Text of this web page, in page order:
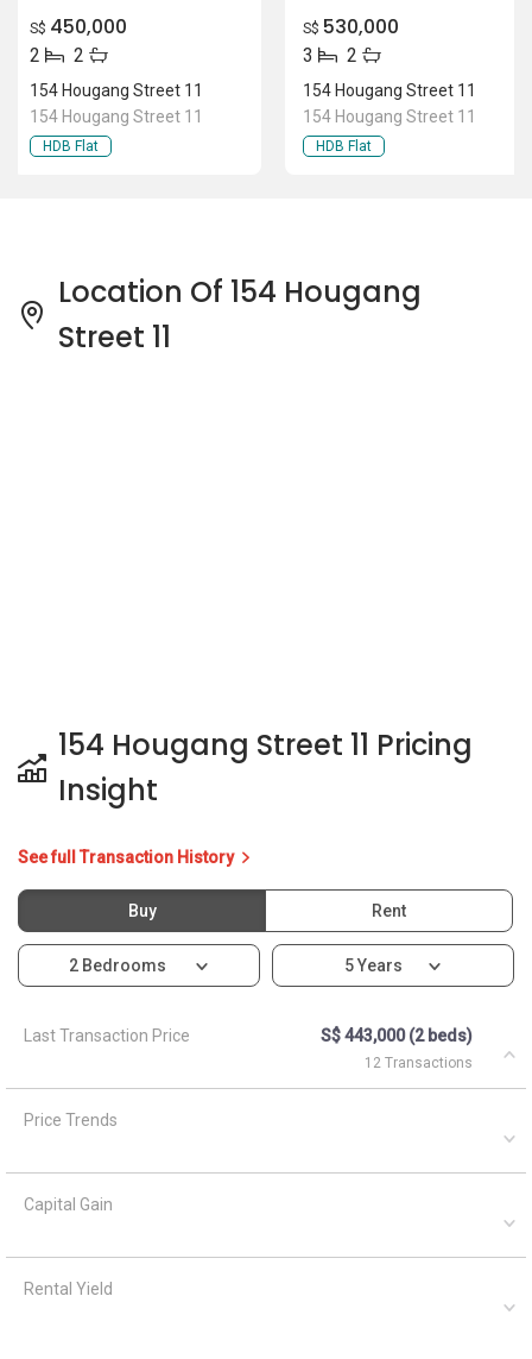
S$ 450,000
2 2
154 Hougang Street 11
154 Hougang Street 11
HDB Flat
S$ 530,000
3 2
154 Hougang Street 11
154 Hougang Street 11
HDB Flat
Location Of 154 Hougang
Street 11
154 Hougang Street 11 Pricing
Insight
See full Transaction History
Buy Rent
2 Bedrooms 5 Years
Last Transaction Price S$ 443,000 (2 beds)
12 Transactions
Price Trends
Capital Gain
Rental Yield